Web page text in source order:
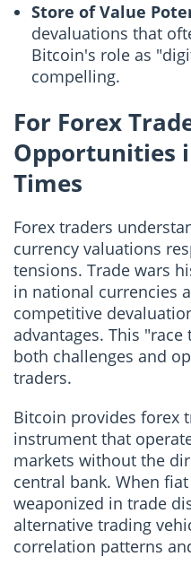
Store of Value
devaluations that
Bitcoin's role as
compelling.
For Forex
Opportunities
Times
Forex traders
currency valuations
tensions. Trade wars
in national currencies
competitive
advantages. This
both challenges and
traders.
Bitcoin provides forex
instrument that
markets without the
central bank. When
weaponized in trade
alternative trading
correlation patterns